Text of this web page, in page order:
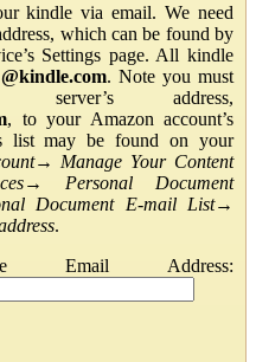
kindle via email. We need
which can be found by
Settings page. All kindle
@kindle.com. Note you must
address,
, to your Amazon account’s
list may be found on your
→ Manage Your Content
→ Personal Document
Document E-mail List→
.
Email Address: